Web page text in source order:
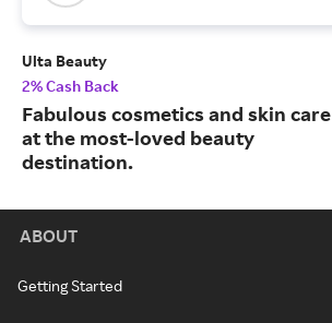
Ulta Beauty
2% Cash Back
Fabulous cosmetics and skin care
at the most-loved beauty
destination.
ABOUT
Getting Started